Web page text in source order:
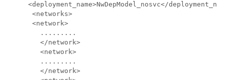
<deployment_name>NwDepModel_nosvc</
      <networks>
      <network>